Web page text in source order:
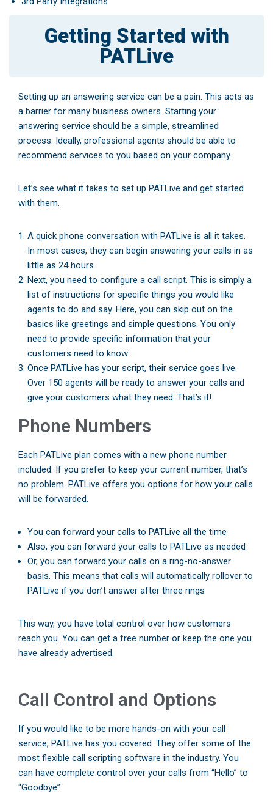
Getting Started with
PATLive
Setting up an answering service can be a pain. This acts as
a barrier for many business owners. Starting your
answering service should be a simple, streamlined
process. Ideally, professional agents should be able to
recommend services to you based on your company.
Let’s see what it takes to set up PATLive and get started
with them.
A quick phone conversation with PATLive is all it takes.
In most cases, they can begin answering your calls in as
little as 24 hours.
Next, you need to configure a call script. This is simply a
list of instructions for specific things you would like
agents to do and say. Here, you can skip out on the
basics like greetings and simple questions. You only
need to provide specific information that your
customers need to know.
Once PATLive has your script, their service goes live.
Over 150 agents will be ready to answer your calls and
give your customers what they need. That’s it!
Phone Numbers
Each PATLive plan comes with a new phone number
included. If you prefer to keep your current number, that’s
no problem. PATLive offers you options for how your calls
will be forwarded.
You can forward your calls to PATLive all the time
Also, you can forward your calls to PATLive as needed
Or, you can forward your calls on a ring-no-answer
basis. This means that calls will automatically rollover to
PATLive if you don’t answer after three rings
This way, you have total control over how customers
reach you. You can get a free number or keep the one you
have already advertised.
Call Control and Options
If you would like to be more hands-on with your call
service, PATLive has you covered. They offer some of the
most flexible call scripting software in the industry. You
can have complete control over your calls from “Hello” to
“Goodbye”.